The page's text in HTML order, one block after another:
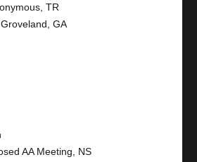
TR
GA
AA Meeting, NS